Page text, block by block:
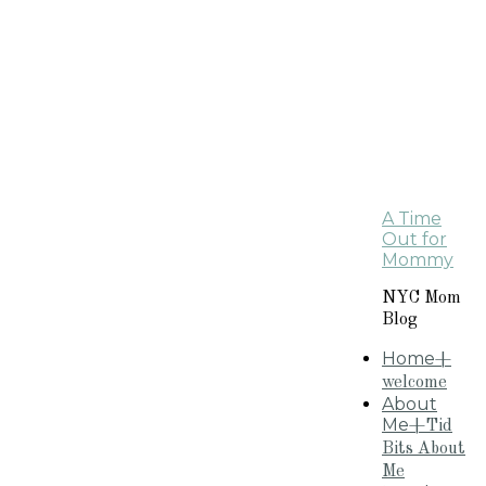
A Time
Out for
Mommy
NYC Mom
Blog
Home+
welcome
About
Me+Tid
Bits About
Me